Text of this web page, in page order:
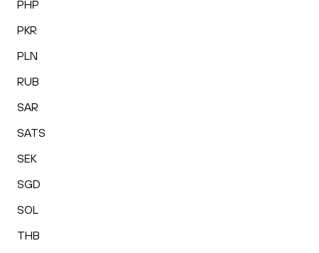
PHP
PKR
PLN
RUB
SAR
SATS
SEK
SGD
SOL
THB